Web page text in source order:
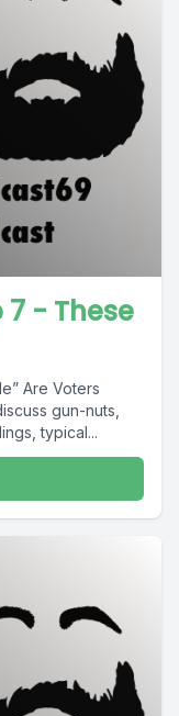
- These
Are Voters
gun-nuts,
typical...